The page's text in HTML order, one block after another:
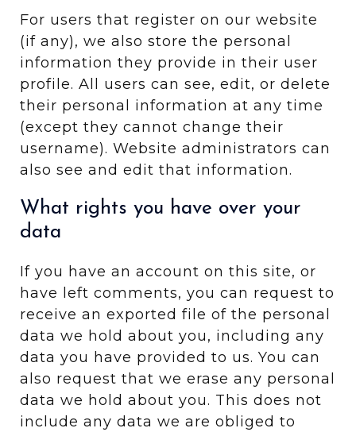
For users that register on our website
(if any), we also store the personal
information they provide in their user
profile. All users can see, edit, or delete
their personal information at any time
(except they cannot change their
username). Website administrators can
also see and edit that information.
What rights you have over your
data
If you have an account on this site, or
have left comments, you can request to
receive an exported file of the personal
data we hold about you, including any
data you have provided to us. You can
also request that we erase any personal
data we hold about you. This does not
include any data we are obliged to